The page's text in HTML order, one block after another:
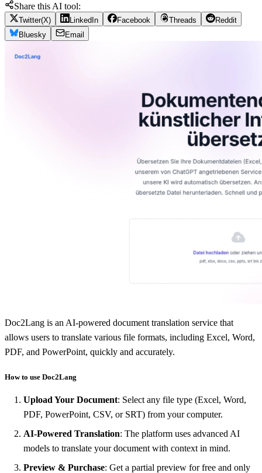
Share this AI tool:
Twitter(X) LinkedIn Facebook Threads
Reddit
Bluesky
Email
Doc2Lang is an AI-powered document translation service that
allows users to translate various file formats, including Excel, Word,
PDF, and PowerPoint, quickly and accurately.
How to use Doc2Lang
Upload Your Document: Select any file type (Excel, Word,
PDF, PowerPoint, CSV, or SRT) from your computer.
AI-Powered Translation: The platform uses advanced AI
models to translate your document with context in mind.
Preview & Purchase: Get a partial preview for free and only